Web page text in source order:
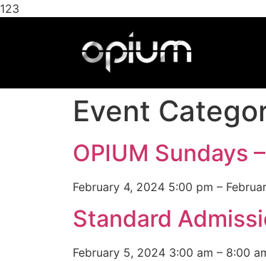
123
Event
OPIUM Sundays
February 4, 2024 5:00 pm –
Standard
February 5, 2024 3:00 am – 8:00